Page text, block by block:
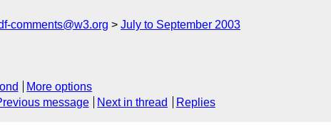
comments@w3.org July to September 2003
More options
message Next in thread Replies